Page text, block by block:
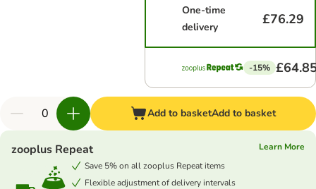
One-time
delivery
£76.29
-15%
Add to basketAdd to basket
zooplus Repeat
Learn More
Save 5% on all zooplus Repeat items
Flexible adjustment of delivery intervals